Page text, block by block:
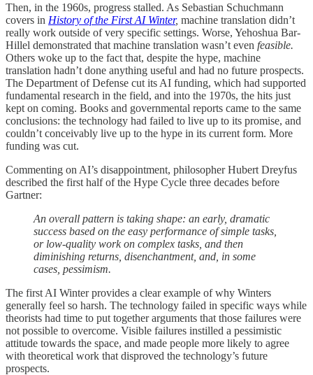
Then, in the 1960s, progress stalled. As Sebastian Schuchmann
covers in History of the First AI Winter, machine translation didn’t
really work outside of very specific settings. Worse, Yehoshua Bar-
Hillel demonstrated that machine translation wasn’t even feasible.
Others woke up to the fact that, despite the hype, machine
translation hadn’t done anything useful and had no future prospects.
The Department of Defense cut its AI funding, which had supported
fundamental research in the field, and into the 1970s, the hits just
kept on coming. Books and governmental reports came to the same
conclusions: the technology had failed to live up to its promise, and
couldn’t conceivably live up to the hype in its current form. More
funding was cut.
Commenting on AI’s disappointment, philosopher Hubert Dreyfus
described the first half of the Hype Cycle three decades before
Gartner:
An overall pattern is taking shape: an early, dramatic
success based on the easy performance of simple tasks,
or low-quality work on complex tasks, and then
diminishing returns, disenchantment, and, in some
cases, pessimism.
The first AI Winter provides a clear example of why Winters
generally feel so harsh. The technology failed in specific ways while
theorists had time to put together arguments that those failures were
not possible to overcome. Visible failures instilled a pessimistic
attitude towards the space, and made people more likely to agree
with theoretical work that disproved the technology’s future
prospects.